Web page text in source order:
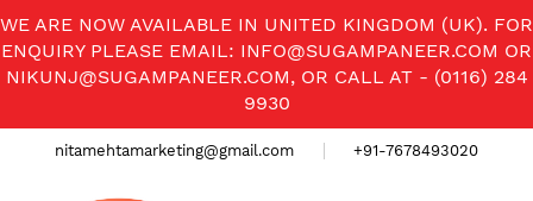
WE ARE NOW AVAILABLE IN UNITED KINGDOM (UK). FOR
ENQUIRY PLEASE EMAIL: INFO@SUGAMPANEER.COM OR
NIKUNJ@SUGAMPANEER.COM, OR CALL AT - (0116) 284
9930
nitamehtamarketing@gmail.com +91-7678493020